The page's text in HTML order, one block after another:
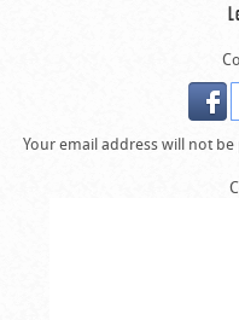
Your email address will not